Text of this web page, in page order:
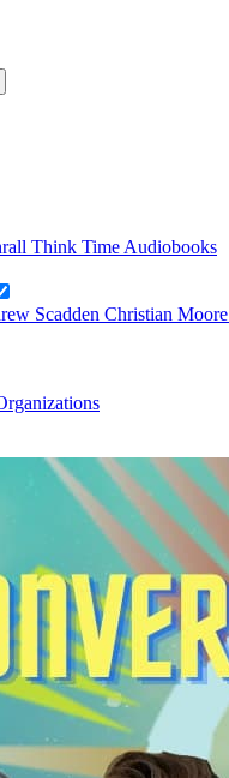
Think Time Audiobooks
Scadden Christian Moore